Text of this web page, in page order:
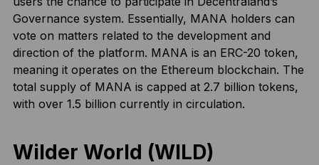
Governance system. Essentially, MANA holders can
vote on matters related to the development and
direction of the platform. MANA is an ERC-20 token,
meaning it operates on the Ethereum blockchain. The
total supply of MANA is capped at 2.7 billion tokens,
with over 1.5 billion currently in circulation.
Wilder World (WILD)